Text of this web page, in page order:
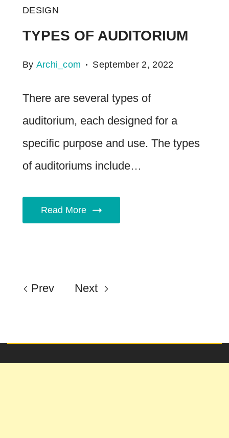
DESIGN
TYPES OF AUDITORIUM
By Archi_com September 2, 2022
There are several types of
auditorium, each designed for a
specific purpose and use. The types
of auditoriums include…
Read More
Prev Next